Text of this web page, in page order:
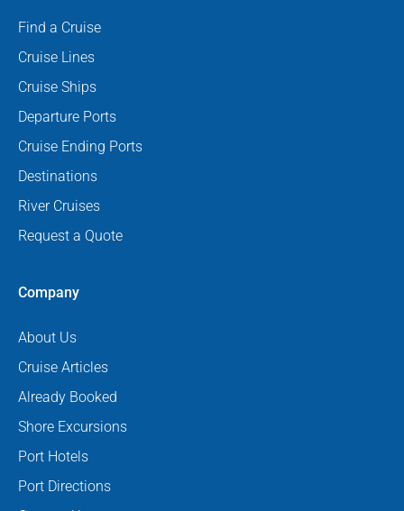
Find a Cruise
Cruise Lines
Cruise Ships
Departure Ports
Cruise Ending Ports
Destinations
River Cruises
Request a Quote
Company
About Us
Cruise Articles
Already Booked
Shore Excursions
Port Hotels
Port Directions